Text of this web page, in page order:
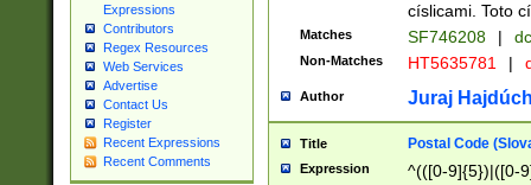
Expressions
Contributors
Regex Resources
Web Services
Advertise
Contact Us
Register
Recent Expressions
Recent Comments
císlicami. Toto
Matches SF746208 |
Non-Matches HT5635781 |
Author Juraj
Title Postal Code
Expression ^(([0-9]{5})|([0-